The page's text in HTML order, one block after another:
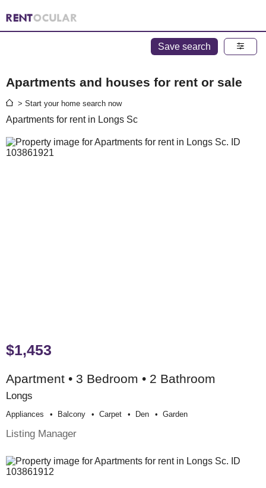
Save search
Apartments and houses for rent or sale
> Start your home search now
Apartments for rent in Longs Sc
$1,453
Apartment • 3 Bedroom • 2 Bathroom
Longs
Appliances Balcony Carpet Den Garden
Listing Manager